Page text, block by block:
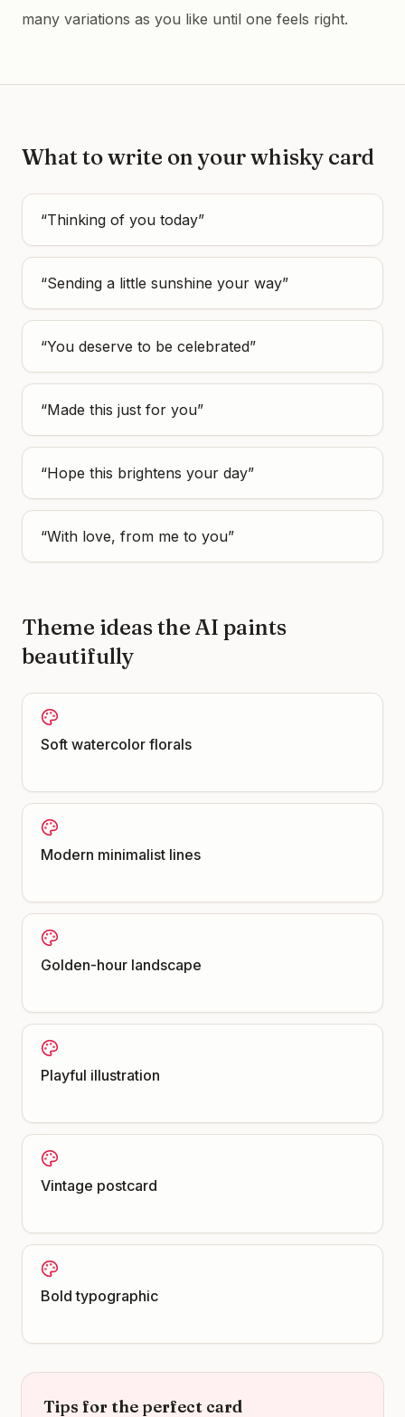
many variations as you like until one feels right.
What to write on yourwhisky card
“Thinking of you today”
“Sending a little sunshine your way”
“You deserve to be celebrated”
“Made this just for you”
“Hope this brightens your day”
“With love, from me to you”
Theme ideas the AI paints
beautifully
Soft watercolor florals
Modern minimalist lines
Golden-hour landscape
Playful illustration
Vintage postcard
Bold typographic
Tips for the perfect card